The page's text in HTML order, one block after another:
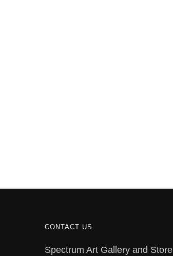
CONTACT US
Spectrum Art Gallery and Store